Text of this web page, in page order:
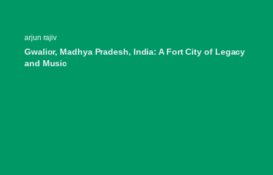
arjun rajiv
Gwalior, Madhya Pradesh, India: A Fort City of Legacy
and Music